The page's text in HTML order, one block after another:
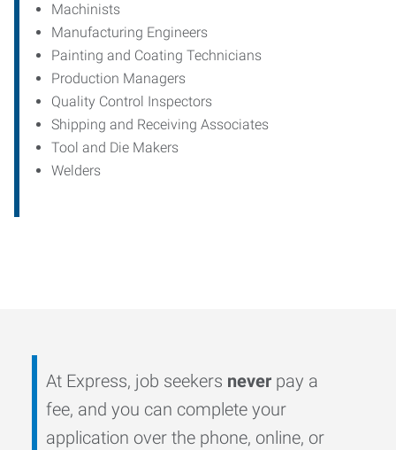
Machinists
Manufacturing Engineers
Painting and Coating Technicians
Production Managers
Quality Control Inspectors
Shipping and Receiving Associates
Tool and Die Makers
Welders
At Express, job seekers never pay a
fee, and you can complete your
application over the phone, online, or